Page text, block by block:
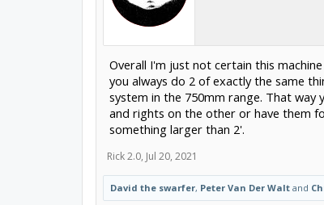
Overall I'm just not certain this
you always do 2 of exactly the same
system in the 750mm range. That
and rights on the other or have them
something larger than 2'.
Rick 2.0, Jul 20, 2021
David the swarfer, Peter Van Der Waltand